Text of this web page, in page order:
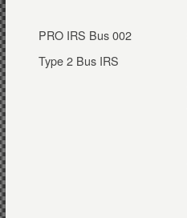
PRO IRS Bus 002
Type 2 Bus IRS